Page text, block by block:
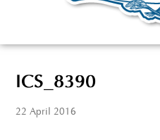
ICS_8390
22 April 2016